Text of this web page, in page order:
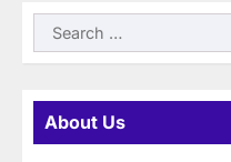
Search
for:
About Us